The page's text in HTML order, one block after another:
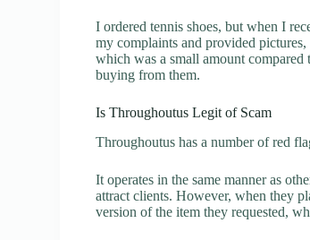
I ordered tennis shoes, but when I
my complaints and provided
which was a small amount
buying from them.
Is Throughoutus Legit of Scam
Throughoutus has a number of red
It operates in the same manner as
attract clients. However, when they
version of the item they requested,